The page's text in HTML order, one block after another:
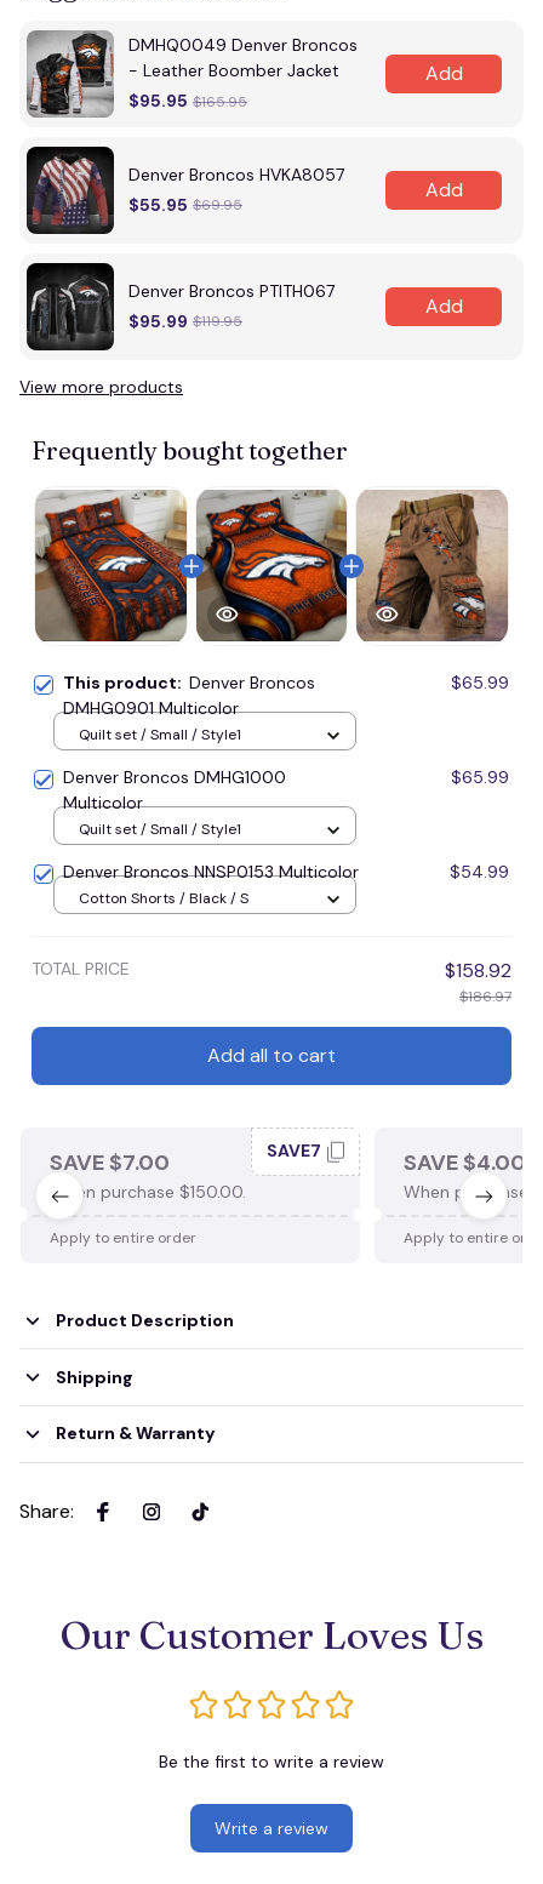
DMHQ0049 Denver Broncos
- Leather Boomber Jacket
$95.95 $165.95
Add
Denver Broncos HVKA8057
$55.95 $69.95
Add
Denver Broncos PTITH067
$95.99 $119.95
Add
View more products
Frequently bought together
This product: Denver Broncos
DMHG0901 Multicolor
$65.99
Quilt set / Small / Style1
Denver Broncos DMHG1000
Multicolor
$65.99
Quilt set / Small / Style1
Denver Broncos NNSP0153 Multicolor $54.99
Cotton Shorts / Black / S
TOTAL PRICE $158.92
$186.97
Add all to cart
SAVE $7.00
When purchase $150.00.
SAVE7
Apply to entire order
SAVE $4.00
When purchase
Apply to entire
Product Description
Shipping
Return & Warranty
Share:
Our Customer Loves Us
Be the first to write a review
Write a review